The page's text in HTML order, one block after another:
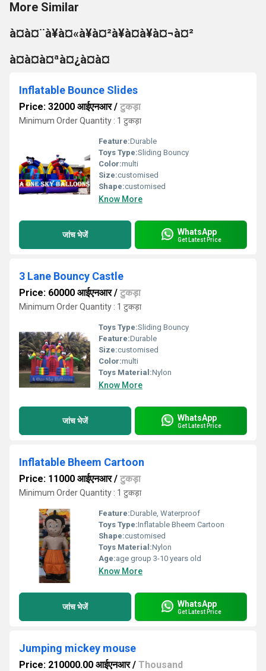
More Similar
à¤à¤¨à¥à¤«à¥à¤²à¥à¤à¥à¤¬à¤²
à¤à¤à¤ªà¤¿à¤à¤
Inflatable Bounce Slides
Price: 32000 आईएनआर/ टुकड़ा
Minimum Order Quantity : 1 टुकड़ा
Feature:Durable
Toys Type:Sliding Bouncy
Color:multi
Size:customised
Shape:customised
Know More
जांच भेजें WhatsApp
Get Latest Price
3 Lane Bouncy Castle
Price: 60000 आईएनआर/ टुकड़ा
Minimum Order Quantity : 1 टुकड़ा
Toys Type:Sliding Bouncy
Feature:Durable
Size:customised
Color:multi
Toys Material:Nylon
Know More
जांच भेजें WhatsApp
Get Latest Price
Inflatable Bheem Cartoon
Price: 11000 आईएनआर/ टुकड़ा
Minimum Order Quantity : 1 टुकड़ा
Feature:Durable, Waterproof
Toys Type:Inflatable Bheem Cartoon
Shape:customised
Toys Material:Nylon
Age:age group 3-10 years old
Know More
जांच भेजें WhatsApp
Get Latest Price
Jumping mickey mouse
Price: 210000.00 आईएनआर/ Thousand